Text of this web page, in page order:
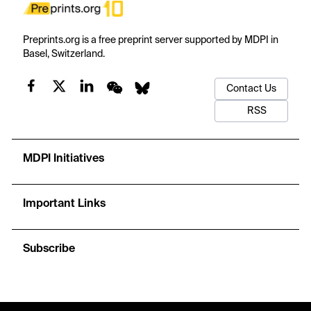
Preprints.org is a free preprint server supported by MDPI in
Basel, Switzerland.
Contact Us
RSS
MDPI Initiatives
Important Links
Subscribe